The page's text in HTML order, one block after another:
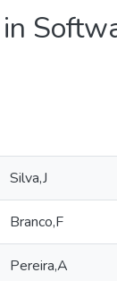
Silva,J
Branco,F
Pereira,A